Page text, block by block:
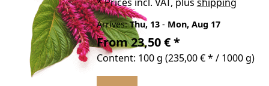
Arrives: Thu, 13- Mon, Aug 17
From 23,50 € *
Content: 100 g (235,00 € * / 1000 g)